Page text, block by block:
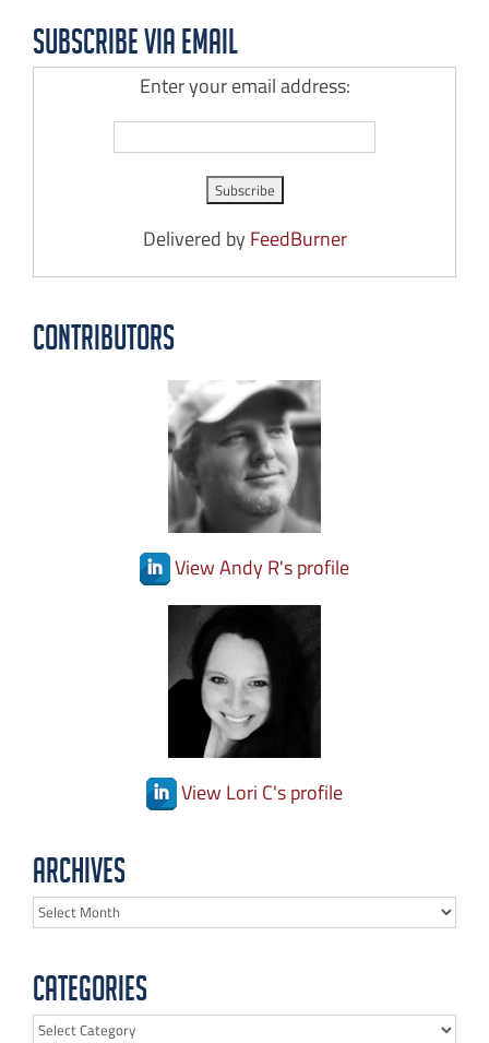
Subscribe via Email
Enter your email address:
Delivered by FeedBurner
Contributors
View Andy R's profile
View Lori C's profile
Archives
Archives
Categories
Categories